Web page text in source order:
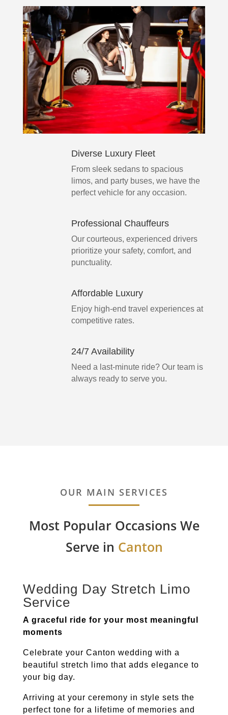
Diverse Luxury Fleet
From sleek sedans to spacious
limos, and party buses, we have the
perfect vehicle for any occasion.
Professional Chauffeurs
Our courteous, experienced drivers
prioritize your safety, comfort, and
punctuality.
Affordable Luxury
Enjoy high-end travel experiences at
competitive rates.
24/7 Availability
Need a last-minute ride? Our team is
always ready to serve you.
OUR MAIN SERVICES
Most Popular Occasions We
Serve in Canton
Wedding Day Stretch Limo
Service
A graceful ride for your most meaningful
moments
Celebrate your Canton wedding with a
beautiful stretch limo that adds elegance to
your big day.
Arriving at your ceremony in style sets the
perfect tone for a lifetime of memories and